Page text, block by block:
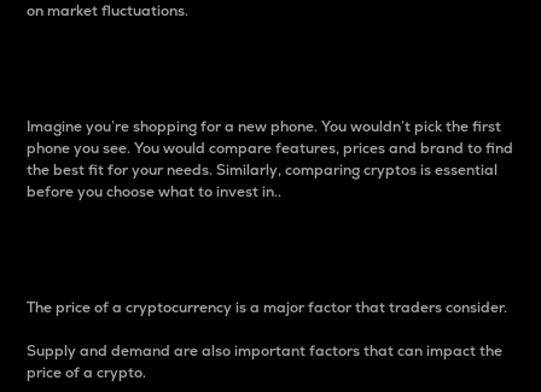
on market fluctuations.
Imagine you’re shopping for a new phone. You wouldn’t pick the first
phone you see. You would compare features, prices and brand to find
the best fit for your needs. Similarly, comparing cryptos is essential
before you choose what to invest in..
The price of a cryptocurrency is a major factor that traders consider.
Supply and demand are also important factors that can impact the
price of a crypto.